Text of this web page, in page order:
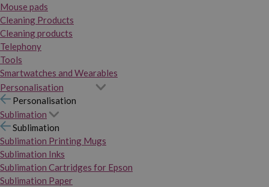
Mouse pads
Cleaning Products
Cleaning products
Telephony
Tools
Smartwatches and Wearables
Personalisation
Personalisation
Sublimation
Sublimation
Sublimation Printing Mugs
Sublimation Inks
Sublimation Cartridges for Epson
Sublimation Paper